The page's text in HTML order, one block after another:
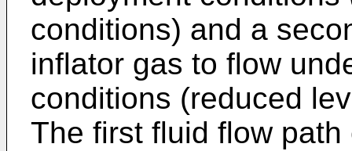
conditions) and a
inflator gas to flow
conditions (reduced
The first fluid flow